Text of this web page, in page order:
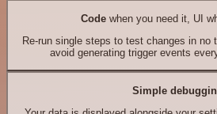
Codewhen you need it, UI
Re-run single steps to test changes in no
avoid generating trigger events
Simple